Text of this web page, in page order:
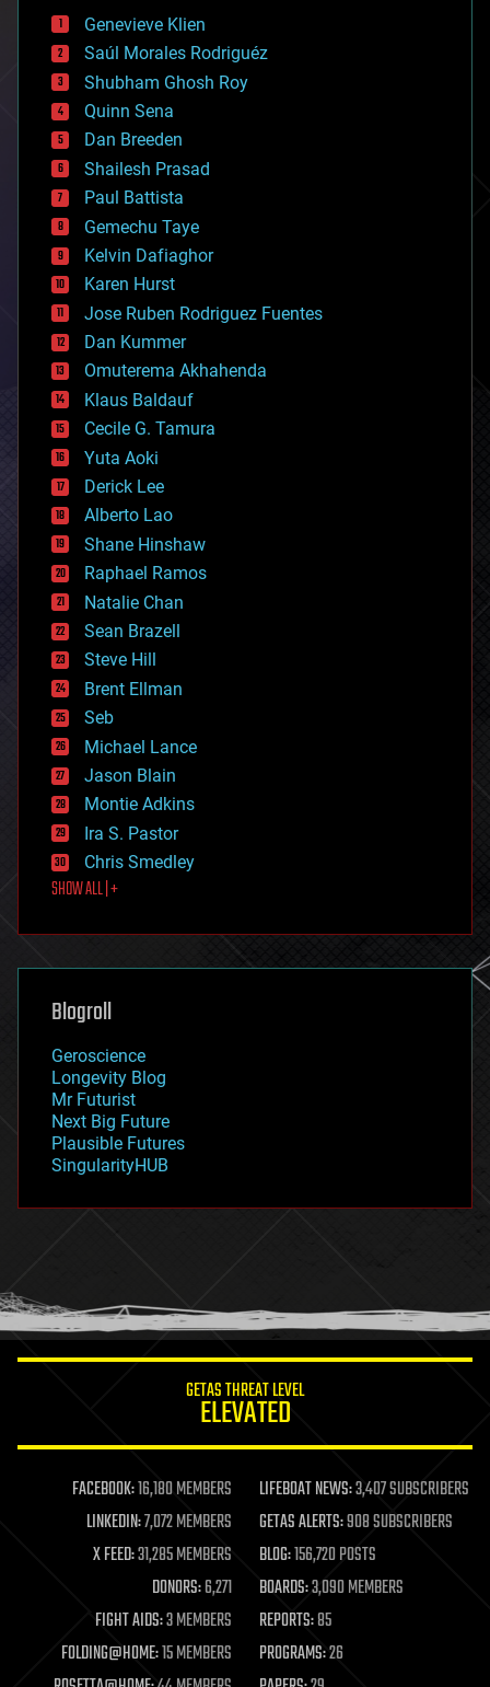
bees
big data
bioengineering
biological
bionic
bioprinting
biotech/medical
bitcoin
blockchains
business
chemistry
climatology
complex systems
computing
cosmology
counterterrorism
cryonics
cryptocurrencies
cybercrime/malcode
cyborgs
defense
disruptive technology
driverless cars
drones
economics
education
electronics
employment
encryption
energy
engineering
entertainment
environmental
ethics
events
evolution
existential risks
exoskeleton
finance
first contact
food
futurism
genetics
geoengineering
geography
geopolitics
governance
government
gravity
habitats
hacking
humor
information science
life extension
machine learning
mapping
materials
mathematics
military
mobile phones
moore's law
nanotechnology
Genevieve Klien
Saúl Morales Rodriguéz
Shubham Ghosh Roy
Quinn Sena
Dan Breeden
Shailesh Prasad
Paul Battista
Gemechu Taye
Kelvin Dafiaghor
Karen Hurst
Jose Ruben Rodriguez Fuentes
Dan Kummer
Omuterema Akhahenda
Klaus Baldauf
Cecile G. Tamura
Yuta Aoki
Derick Lee
Alberto Lao
Shane Hinshaw
Raphael Ramos
Natalie Chan
Sean Brazell
Steve Hill
Brent Ellman
Seb
Michael Lance
Jason Blain
Montie Adkins
Ira S. Pastor
Chris Smedley
SHOW ALL | +
Blogroll
Geroscience
Longevity Blog
Mr Futurist
Next Big Future
Plausible Futures
SingularityHUB
GETAS THREAT LEVEL
ELEVATED
FACEBOOK:16,180 MEMBERS LIFEBOAT NEWS:3,407 SUBSCRIBERS
LINKEDIN:7,072 MEMBERS GETAS ALERTS:908 SUBSCRIBERS
X FEED:31,285 MEMBERS BLOG:156,720 POSTS
DONORS:6,271 BOARDS:3,090 MEMBERS
FIGHT AIDS:3 MEMBERS REPORTS:85
FOLDING@HOME:15 MEMBERS PROGRAMS:26